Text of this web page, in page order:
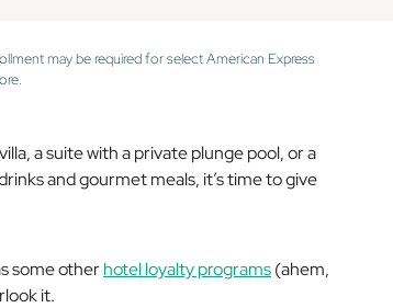
may be required for select American Express
a suite with a private plunge pool, or a
and gourmet meals, it’s time to give
some otherhotel loyalty programs(ahem,
it.